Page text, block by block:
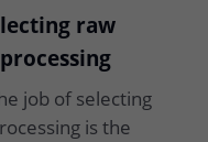
raw
job of selecting
is the